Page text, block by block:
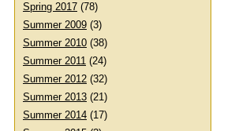
Spring 2017 (78)
Summer 2009 (3)
Summer 2010 (38)
Summer 2011 (24)
Summer 2012 (32)
Summer 2013 (21)
Summer 2014 (17)